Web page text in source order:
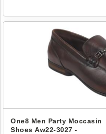
One8 Men Party Moccasin
Shoes Aw22-3027 -